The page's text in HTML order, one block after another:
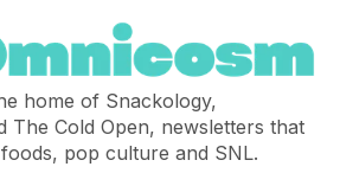
home of Snackology,
The Cold Open, newsletters that
pop culture and SNL.